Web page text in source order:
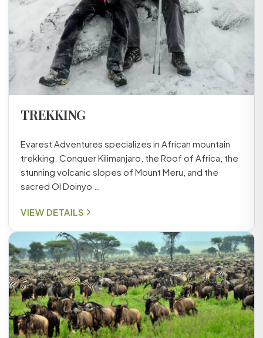
TREKKING
Evarest Adventures specializes in African mountain
trekking. Conquer Kilimanjaro, the Roof of Africa, the
stunning volcanic slopes of Mount Meru, and the
sacred Ol Doinyo …
VIEW DETAILS